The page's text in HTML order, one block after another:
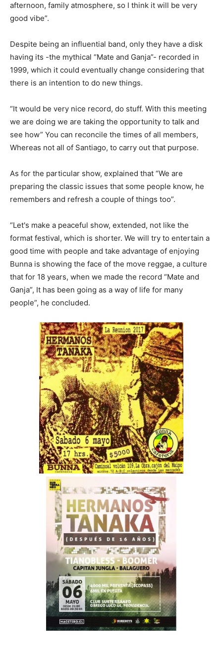
afternoon, family atmosphere, so I think it will be very
good vibe”.
Despite being an influential band, only they have a disk
having its -the mythical “Mate and Ganja”- recorded in
1999, which it could eventually change considering that
there is an intention to do new things.
“It would be very nice record, do stuff. With this meeting
we are doing we are taking the opportunity to talk and
see how” You can reconcile the times of all members,
Whereas not all of Santiago, to carry out that purpose.
As for the particular show, explained that “We are
preparing the classic issues that some people know, he
remembers and refresh a couple of things too”.
“Let's make a peaceful show, extended, not like the
format festival, which is shorter. We will try to entertain a
good time with people and take advantage of enjoying
Bunna is showing the face of the move reggae, a culture
that for 18 years, when we made the record “Mate and
Ganja”, It has been going as a way of life for many
people”, he concluded.